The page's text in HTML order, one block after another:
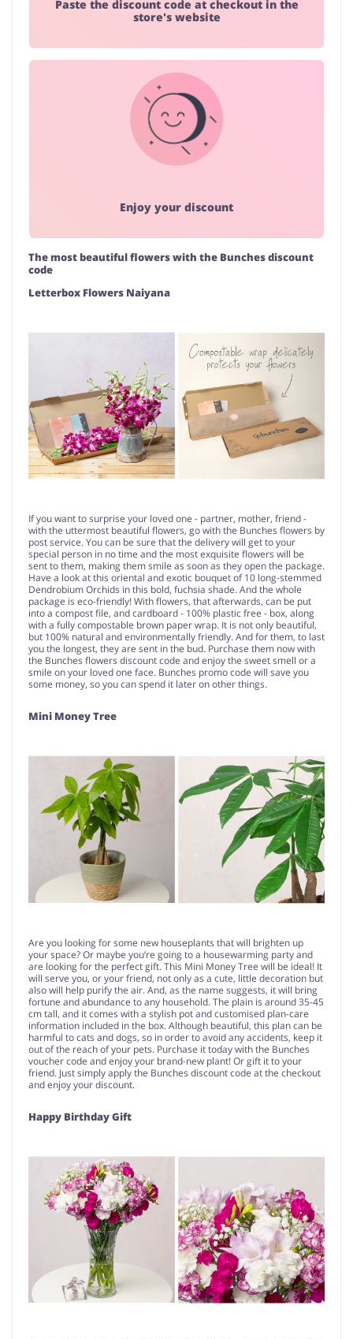
Paste the discount code at checkout in the
store's website
Enjoy your discount
The most beautiful flowers with the Bunches discount
code
Letterbox Flowers Naiyana
If you want to surprise your loved one - partner, mother, friend -
with the uttermost beautiful flowers, go with the Bunches flowers by
post service. You can be sure that the delivery will get to your
special person in no time and the most exquisite flowers will be
sent to them, making them smile as soon as they open the package.
Have a look at this oriental and exotic bouquet of 10 long-stemmed
Dendrobium Orchids in this bold, fuchsia shade. And the whole
package is eco-friendly! With flowers, that afterwards, can be put
into a compost file, and cardboard - 100% plastic free - box, along
with a fully compostable brown paper wrap. It is not only beautiful,
but 100% natural and environmentally friendly. And for them, to last
you the longest, they are sent in the bud. Purchase them now with
the Bunches flowers discount code and enjoy the sweet smell or a
smile on your loved one face. Bunches promo code will save you
some money, so you can spend it later on other things.
Mini Money Tree
Are you looking for some new houseplants that will brighten up
your space? Or maybe you’re going to a housewarming party and
are looking for the perfect gift. This Mini Money Tree will be ideal! It
will serve you, or your friend, not only as a cute, little decoration but
also will help purify the air. And, as the name suggests, it will bring
fortune and abundance to any household. The plain is around 35-45
cm tall, and it comes with a stylish pot and customised plan-care
information included in the box. Although beautiful, this plan can be
harmful to cats and dogs, so in order to avoid any accidents, keep it
out of the reach of your pets. Purchase it today with the Bunches
voucher code and enjoy your brand-new plant! Or gift it to your
friend. Just simply apply the Bunches discount code at the checkout
and enjoy your discount.
Happy Birthday Gift